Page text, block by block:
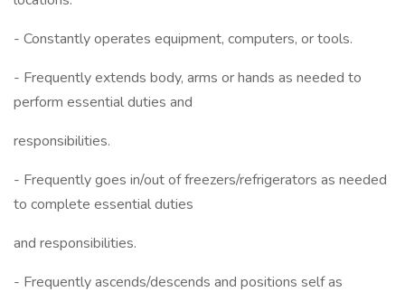
- Constantly operates equipment, computers, or tools.
- Frequently extends body, arms or hands as needed to
perform essential duties and
responsibilities.
- Frequently goes in/out of freezers/refrigerators as needed
to complete essential duties
and responsibilities.
- Frequently ascends/descends and positions self as